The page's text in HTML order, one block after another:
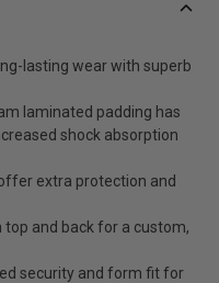
lasting wear with superb
laminated padding has
shock absorption
extra protection and
top and back for a custom,
security and form fit for